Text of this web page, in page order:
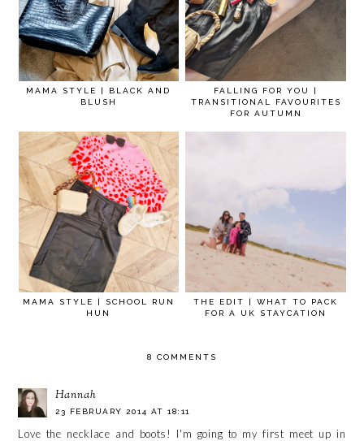
MAMA STYLE | BLACK AND
BLUSH
FALLING FOR YOU |
TRANSITIONAL FAVOURITES
FOR AUTUMN
MAMA STYLE | SCHOOL RUN
HUN
THE EDIT | WHAT TO PACK
FOR A UK STAYCATION
8 COMMENTS
Hannah
23 FEBRUARY 2014 AT 18:11
Love the necklace and boots! I'm going to my first meet up in